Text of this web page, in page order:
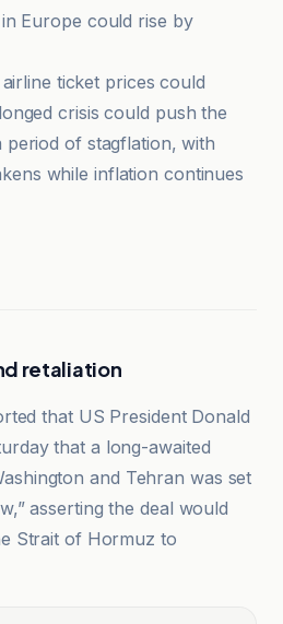
Europe could rise by
ticket prices could
crisis could push the
of stagflation, with
while inflation continues
retaliation
that US President Donald
that a long-awaited
and Tehran was set
asserting the deal would
Strait of Hormuz to